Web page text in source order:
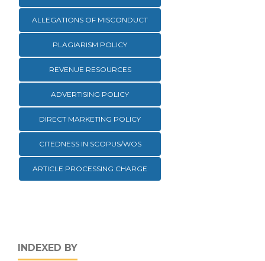
ALLEGATIONS OF MISCONDUCT
PLAGIARISM POLICY
REVENUE RESOURCES
ADVERTISING POLICY
DIRECT MARKETING POLICY
CITEDNESS IN SCOPUS/WOS
ARTICLE PROCESSING CHARGE
INDEXED BY